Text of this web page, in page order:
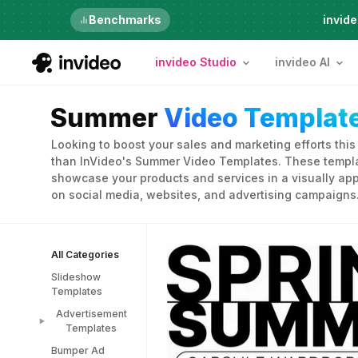
Just launched
Benchmarks
invideo Studio invideo AI
Summer Video
Looking to boost your sales and marketing efforts
than InVideo's Summer Video Templates. These
showcase your products and services in a visually
on social media, websites, and advertising campaigns.
All Categories
Slideshow
Templates
Advertisement
Templates
Advertisement
Bumper Ad